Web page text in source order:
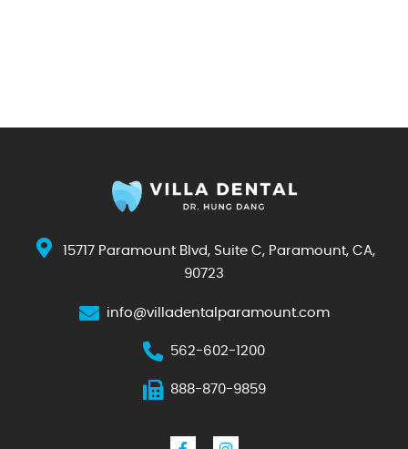
15717 Paramount Blvd, Suite C, Paramount, CA,
90723
info@villadentalparamount.com
562-602-1200
888-870-9859